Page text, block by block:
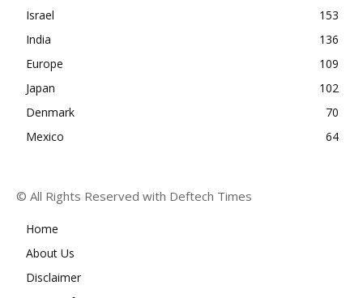
Israel
153
India
136
Europe
109
Japan
102
Denmark
70
Mexico
64
© All Rights Reserved with Deftech Times
Home
About Us
Disclaimer